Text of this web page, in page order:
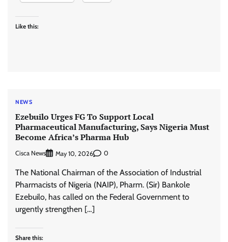
Like this:
NEWS
Ezebuilo Urges FG To Support Local
Pharmaceutical Manufacturing, Says Nigeria Must
Become Africa’s Pharma Hub
Cisca News May 10, 2026 0
The National Chairman of the Association of Industrial
Pharmacists of Nigeria (NAIP), Pharm. (Sir) Bankole
Ezebuilo, has called on the Federal Government to
urgently strengthen […]
Share this: